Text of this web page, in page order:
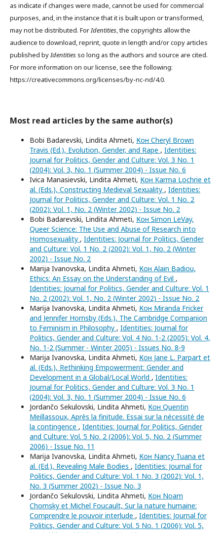
as indicate if changes were made, cannot be used for commercial
purposes, and, in the instance that it is built upon or transformed,
may not be distributed. ForIdentities, the copyrights allow the
audience to download, reprint, quote in length and/or copy articles
published byIdentitiesso long as the authors and source are cited.
For more information on our license, see the following:
https://creativecommons.org/licenses/by-nc-nd/4.0.
Most read articles by the same author(s)
Bobi Badarevski, Lindita Ahmeti, Кон Cheryl Brown
Travis (Ed.), Evolution, Gender, and Rape , Identities:
Journal for Politics, Gender and Culture: Vol. 3 No. 1
(2004): Vol. 3, No. 1 (Summer 2004) - Issue No. 6
Ivica Manasievski, Lindita Ahmeti, Кон Karma Lochrie et
al. (Eds.), Constructing Medieval Sexuality , Identities:
Journal for Politics, Gender and Culture: Vol. 1 No. 2
(2002): Vol. 1, No. 2 (Winter 2002) - Issue No. 2
Bobi Badarevski, Lindita Ahmeti, Кон Simon LeVay,
Queer Science: The Use and Abuse of Research into
Homosexuality , Identities: Journal for Politics, Gender
and Culture: Vol. 1 No. 2 (2002): Vol. 1, No. 2 (Winter
2002) - Issue No. 2
Marija Ivanovska, Lindita Ahmeti, Кон Alain Badiou,
Ethics: An Essay on the Understanding of Evil ,
Identities: Journal for Politics, Gender and Culture: Vol. 1
No. 2 (2002): Vol. 1, No. 2 (Winter 2002) - Issue No. 2
Marija Ivanovska, Lindita Ahmeti, Кон Miranda Fricker
and Jennifer Hornsby (Eds.), The Cambridge Companion
to Feminism in Philosophy , Identities: Journal for
Politics, Gender and Culture: Vol. 4 No. 1-2 (2005): Vol. 4,
No. 1-2 (Summer - Winter 2005) - Issues No. 8-9
Marija Ivanovska, Lindita Ahmeti, Кон Jane L. Parpart et
al. (Eds.), Rethinking Empowerment: Gender and
Development in a Global/Local World , Identities:
Journal for Politics, Gender and Culture: Vol. 3 No. 1
(2004): Vol. 3, No. 1 (Summer 2004) - Issue No. 6
Jordančo Sekulovski, Lindita Ahmeti, Кон Quentin
Meillassoux, Après la finitude. Essai sur la nécessité de
la contingence , Identities: Journal for Politics, Gender
and Culture: Vol. 5 No. 2 (2006): Vol. 5, No. 2 (Summer
2006) - Issue No. 11
Marija Ivanovska, Lindita Ahmeti, Кон Nancy Tuana et
al. (Ed.), Revealing Male Bodies , Identities: Journal for
Politics, Gender and Culture: Vol. 1 No. 3 (2002): Vol. 1,
No. 3 (Summer 2002) - Issue No. 3
Jordančo Sekulovski, Lindita Ahmeti, Кон Noam
Chomsky et Michel Foucault, Sur la nature humaine:
Comprendre le pouvoir interlude , Identities: Journal for
Politics, Gender and Culture: Vol. 5 No. 1 (2006): Vol. 5,